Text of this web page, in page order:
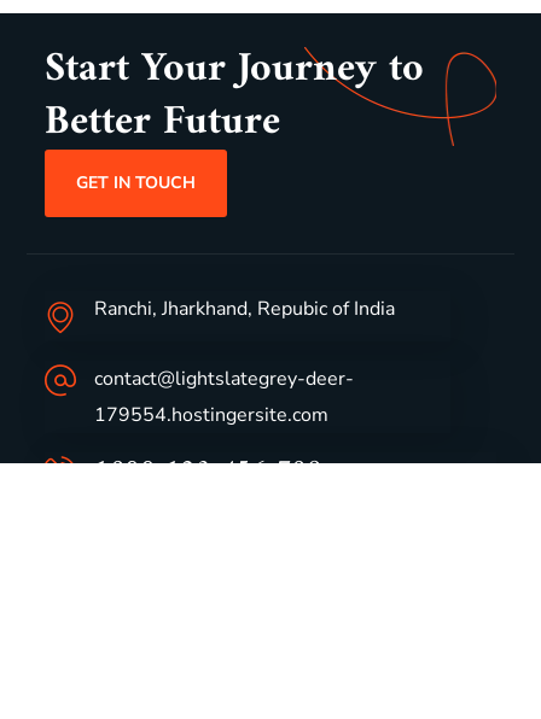
Start Your Journey to
Better Future
GET IN TOUCH
Ranchi, Jharkhand, Repubic of India
contact@lightslategrey-deer-
179554.hostingersite.com
1800-123-456-789